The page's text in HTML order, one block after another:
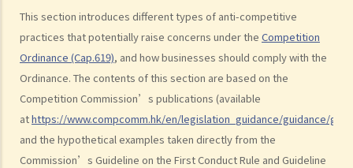
This section introduces different types of anti-competitive
practices that potentially raise concerns under the Competition
Ordinance (Cap.619), and how businesses should comply with the
Ordinance. The contents of this section are based on the
Competition Commission’s publications (available
athttps://www.compcomm.hk/en/legislation_guidance/guidance/
and the hypothetical examples taken directly from the
Commission’s Guideline on the First Conduct Rule and Guideline
B. Exclusions and exemptions
Complaints and investigations
A. What should I do if I suspect a company is contravening, or is
likely to contravene a competition rule?
B. How to make a complaint?
C. Would my complaints be kept confidential?
D. In what cases would the Commission consider not to investigate